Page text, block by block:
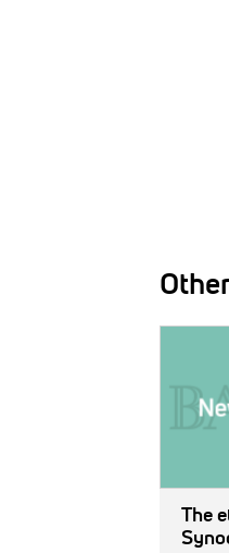
The